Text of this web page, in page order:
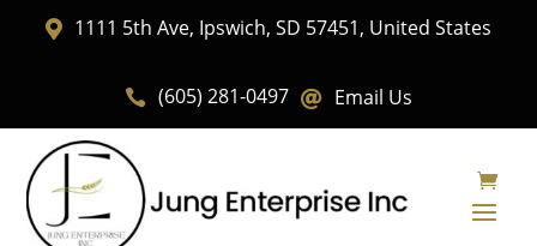
 1111 5th Ave, Ipswich, SD 57451, United States
 (605) 281-0497  Email Us